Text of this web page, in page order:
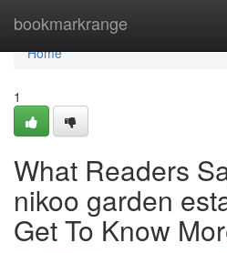
bookmarkrange
Home
Home
1
What Readers
nikoo garden
Get To Know